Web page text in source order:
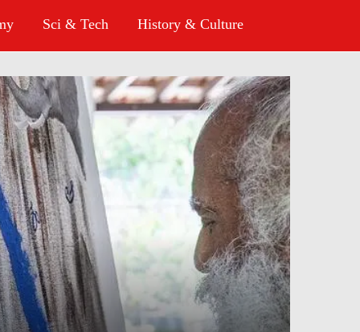
Sci & Tech History & Culture